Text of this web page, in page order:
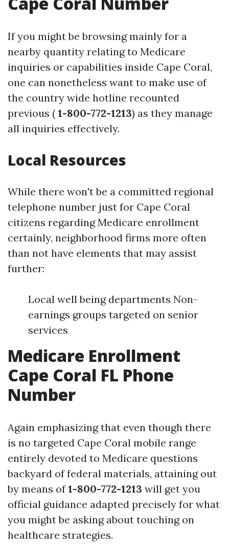
If you might be browsing mainly for a
nearby quantity relating to Medicare
inquiries or capabilities inside Cape Coral,
one can nonetheless want to make use of
the country wide hotline recounted
previous ( 1-800-772-1213) as they manage
all inquiries effectively.
Local Resources
While there won't be a committed regional
telephone number just for Cape Coral
citizens regarding Medicare enrollment
certainly, neighborhood firms more often
than not have elements that may assist
further:
Local well being departments Non-
earnings groups targeted on senior
services
Medicare Enrollment
Cape Coral FL Phone
Number
Again emphasizing that even though there
is no targeted Cape Coral mobile range
entirely devoted to Medicare questions
backyard of federal materials, attaining out
by means of1-800-772-1213 will get you
official guidance adapted precisely for what
you might be asking about touching on
healthcare strategies.